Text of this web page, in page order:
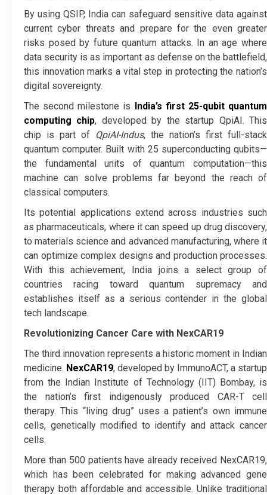
By using QSIP, India can safeguard sensitive data against
current cyber threats and prepare for the even greater
risks posed by future quantum attacks. In an age where
data security is as important as defense on the battlefield,
this innovation marks a vital step in protecting the nation’s
digital sovereignty.
The second milestone is India’s first 25-qubit quantum
computing chip, developed by the startup QpiAI. This
chip is part of QpiAI-Indus, the nation’s first full-stack
quantum computer. Built with 25 superconducting qubits—
the fundamental units of quantum computation—this
machine can solve problems far beyond the reach of
classical computers.
Its potential applications extend across industries such
as pharmaceuticals, where it can speed up drug discovery,
to materials science and advanced manufacturing, where it
can optimize complex designs and production processes.
With this achievement, India joins a select group of
countries racing toward quantum supremacy and
establishes itself as a serious contender in the global
tech landscape.
Revolutionizing Cancer Care with NexCAR19
The third innovation represents a historic moment in Indian
medicine. NexCAR19, developed by ImmunoACT, a startup
from the Indian Institute of Technology (IIT) Bombay, is
the nation’s first indigenously produced CAR-T cell
therapy. This “living drug” uses a patient’s own immune
cells, genetically modified to identify and attack cancer
cells.
More than 500 patients have already received NexCAR19,
which has been celebrated for making advanced gene
therapy both affordable and accessible. Unlike traditional